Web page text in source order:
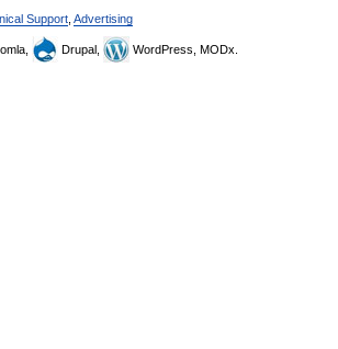
Support Advertising
Drupal, WordPress, MODx.